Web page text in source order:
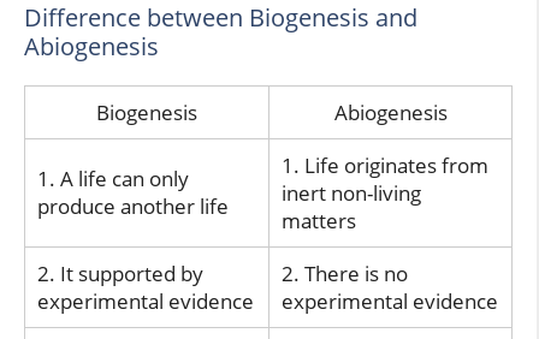
Difference between Biogenesis and
Abiogenesis
Biogenesis Abiogenesis
1. A life can only
produce another life
1. Life originates from
inert non-living
matters
2. It supported by
experimental evidence
2. There is no
experimental evidence